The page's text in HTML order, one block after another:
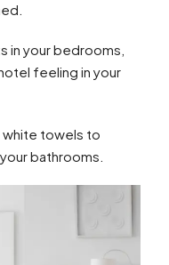
in your bedrooms,
feeling in your
white towels to
bathrooms.